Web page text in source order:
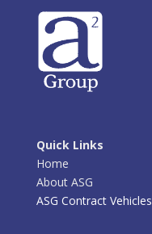
Quick Links
Home
About ASG
ASG Contract Vehicles